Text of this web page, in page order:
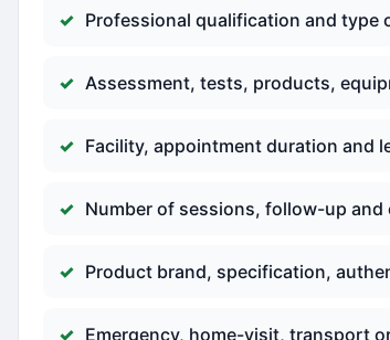
Professional qualification and type
Assessment, tests, products,
Facility, appointment duration and
Number of sessions, follow-up
Product brand, specification,
Emergency, home-visit, transport